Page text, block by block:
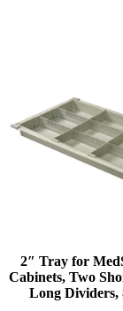
2″ Tray for
Cabinets, Two
Long Dividers,